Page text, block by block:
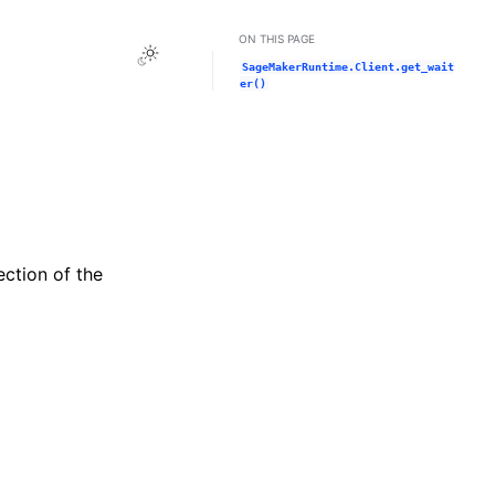
Toggle Light / Dark / Auto color theme
of the
ON THIS PAGE
SageMakerRuntime.Client.get_wait
er()